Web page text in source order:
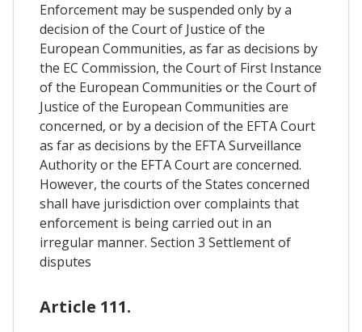
Enforcement may be suspended only by a
decision of the Court of Justice of the
European Communities, as far as decisions by
the EC Commission, the Court of First Instance
of the European Communities or the Court of
Justice of the European Communities are
concerned, or by a decision of the EFTA Court
as far as decisions by the EFTA Surveillance
Authority or the EFTA Court are concerned.
However, the courts of the States concerned
shall have jurisdiction over complaints that
enforcement is being carried out in an
irregular manner. Section 3 Settlement of
disputes
Article 111.